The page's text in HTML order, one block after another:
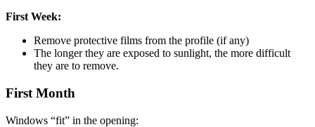
First Week:
Remove protective films from the profile (if any)
The longer they are exposed to sunlight, the more difficult
they are to remove.
First Month
Windows “fit” in the opening: